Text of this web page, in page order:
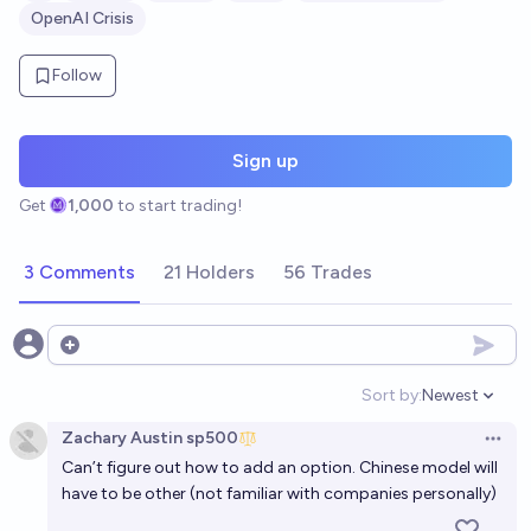
OpenAI Crisis
Follow
Sign up
Get 1,000 to start trading!
3 Comments 21 Holders 56 Trades
Open options
Sort by:
Open
Newest
Zachary Austin sp500
Can’t figure out how to add an option. Chinese model will
have to be other (not familiar with companies personally)